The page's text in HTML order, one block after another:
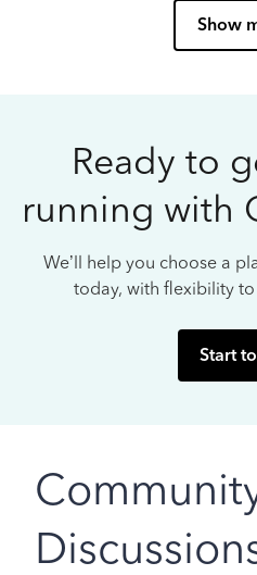
Show
Ready to
running with
We’ll help you choose a
today, with flexibility
Start